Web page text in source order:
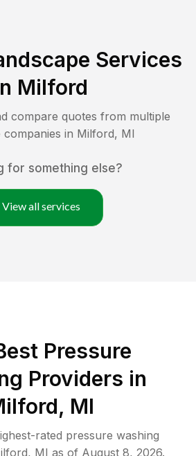
Services
Milford
compare quotes from multiple
companies in Milford, MI
for something else?
View all services
Pressure
Providers in
MI
rated pressure washing
, MI as of August 8, 2026.